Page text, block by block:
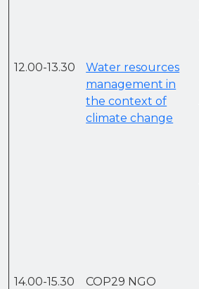
12.00-13.30
Water resources
management in
the context of
climate change
14.00-15.30 COP29 NGO